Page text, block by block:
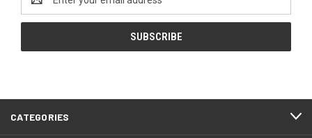
Address
CATEGORIES